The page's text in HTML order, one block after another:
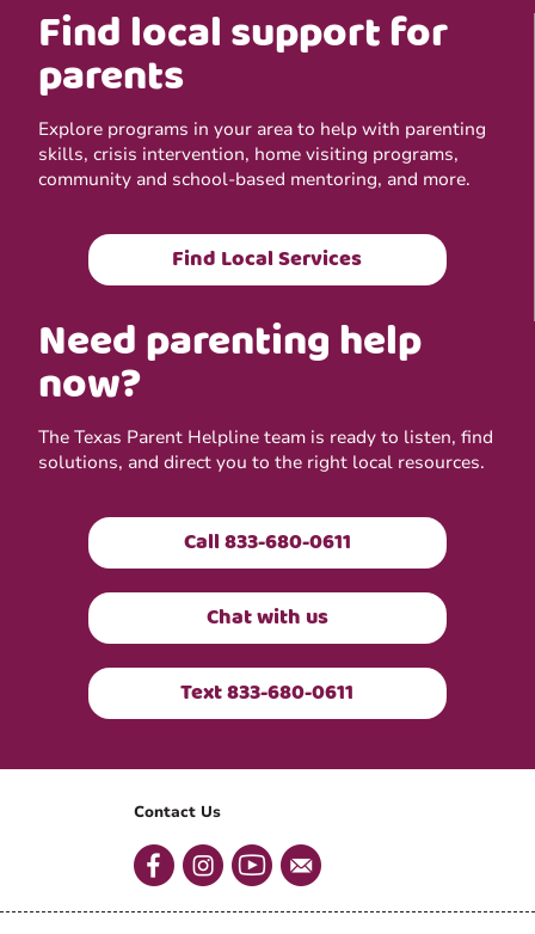
Find local support for
parents
Explore programs in your area to help with parenting
skills, crisis intervention, home visiting programs,
community and school-based mentoring, and more.
Find Local Services
Need parenting help
now?
The Texas Parent Helpline team is ready to listen, find
solutions, and direct you to the right local resources.
Call 833-680-0611
Chat with us
Text 833-680-0611
Contact Us